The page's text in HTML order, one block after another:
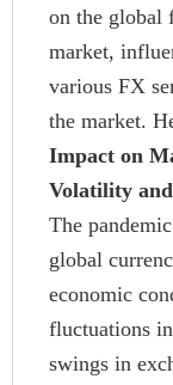
on the global
market,
various FX
the market.
Impact on
Volatility
The
global
economic
fluctuations
swings in